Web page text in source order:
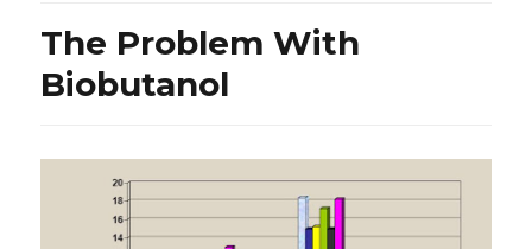
II
The Problem With
Biobutanol